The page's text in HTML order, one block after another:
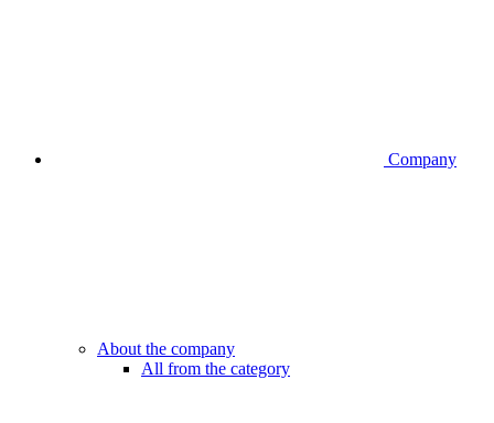
Company
About the company
All from the category